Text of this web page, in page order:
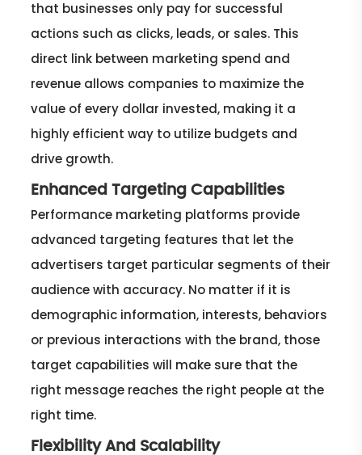
that businesses only pay for successful
actions such as clicks, leads, or sales. This
direct link between marketing spend and
revenue allows companies to maximize the
value of every dollar invested, making it a
highly efficient way to utilize budgets and
drive growth.
Enhanced Targeting Capabilities
Performance marketing platforms provide
advanced targeting features that let the
advertisers target particular segments of their
audience with accuracy. No matter if it is
demographic information, interests, behaviors
or previous interactions with the brand, those
target capabilities will make sure that the
right message reaches the right people at the
right time.
Flexibility And Scalability